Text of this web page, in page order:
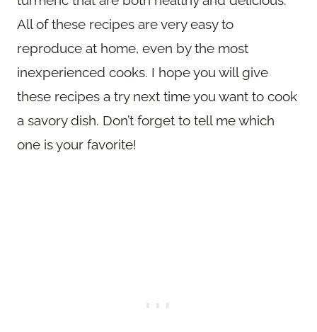
All of these recipes are very easy to
reproduce at home, even by the most
inexperienced cooks. I hope you will give
these recipes a try next time you want to cook
a savory dish. Don’t forget to tell me which
one is your favorite!